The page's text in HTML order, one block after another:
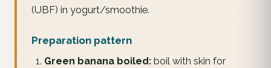
(UBF) in yogurt/smoothie.
Preparation pattern
Green banana boiled:boil with skin for